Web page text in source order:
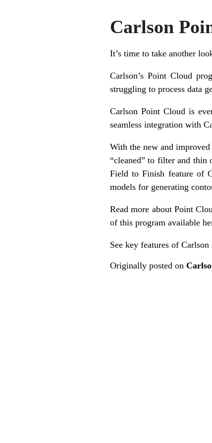
Carlson
It’s time to take another
Carlson’s Point Cloud
struggling to process data
Carlson Point Cloud is
seamless integration with
With the new and
“cleaned” to filter and thin
Field to Finish feature of
models for generating
Read more about Point
of this program available
See key features of
Originally posted on